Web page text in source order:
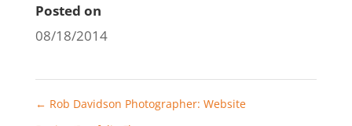
Posted on
08/18/2014
← Rob Davidson Photographer: Website